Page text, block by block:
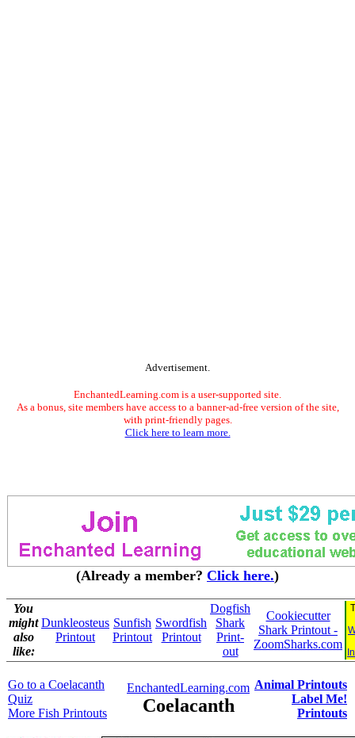
Advertisement.
EnchantedLearning.com is a user-supported site.
As a bonus, site members have access to a banner-ad-free version of the site,
with print-friendly pages.
Click here to learn more.
(Already a member? Click here.)
You
might
also
like:
Dunkleosteus
Printout
Sunfish
Printout
Swordfish
Printout
Dogfish
Shark
Print-
out
Cookiecutter
Shark Printout -
ZoomSharks.com
Go to a Coelacanth
Quiz
More Fish Printouts
EnchantedLearning.com
Coelacanth
Animal Printouts
Label Me!
Printouts